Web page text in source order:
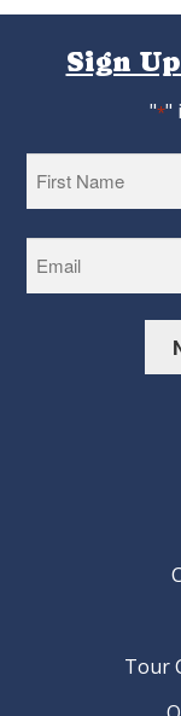
Sign
"*"
Tour